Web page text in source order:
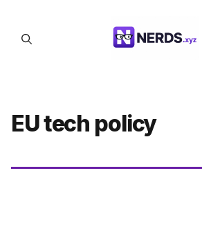
content
EU tech policy